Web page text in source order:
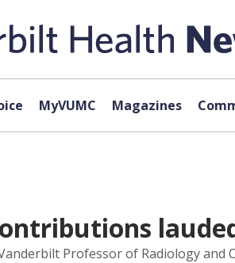
MyVUMC Magazines
Professor of Radiology and